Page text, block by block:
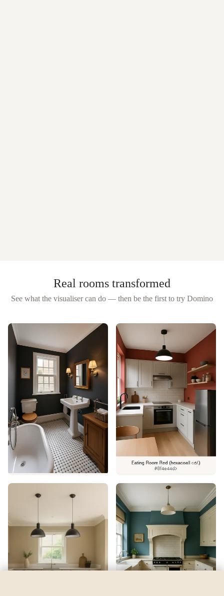
Real rooms transformed
See what the visualiser can do — then be the first to try Domino